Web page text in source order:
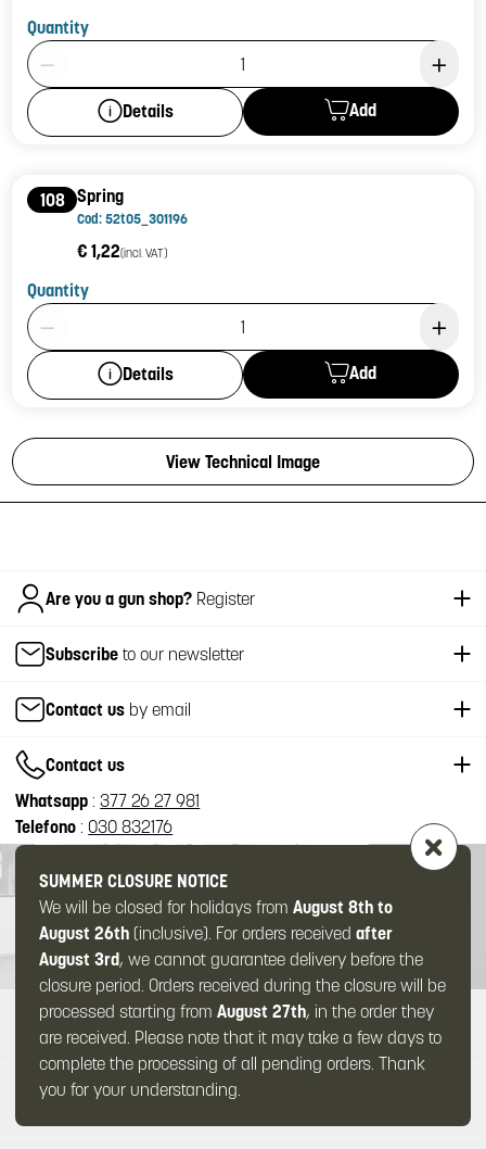
Quantity
Product Quantity: 1
Details Add
108 Spring
Cod: 52t05_301196
€ 1,22(incl. VAT)
Quantity
Product Quantity: 1
Details Add
View Technical Image
SUMMER CLOSURE NOTICE
We will be closed for holidays from August 8th to
August 26th(inclusive). For orders received after
August 3rd, we cannot guarantee delivery before the
closure period. Orders received during the closure will be
processed starting from August 27th, in the order they
are received. Please note that it may take a few days to
complete the processing of all pending orders. Thank
you for your understanding.
ItalianoAre you a gun shop? Register
Subscribe to our newsletter
Contact us by email
Contact us
Whatsapp :377 26 27 981
Telefono : 030 832176
ABOUT US
SUPPORT